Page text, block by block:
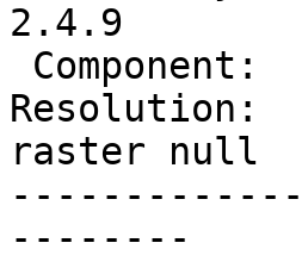
2.4.9
raster null
--------